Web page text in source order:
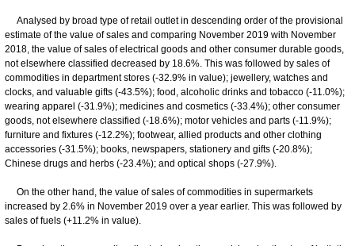
Analysed by broad type of retail outlet in descending order of the provisional
estimate of the value of sales and comparing November 2019 with November
2018, the value of sales of electrical goods and other consumer durable goods,
not elsewhere classified decreased by 18.6%. This was followed by sales of
commodities in department stores (-32.9% in value); jewellery, watches and
clocks, and valuable gifts (-43.5%); food, alcoholic drinks and tobacco (-11.0%);
wearing apparel (-31.9%); medicines and cosmetics (-33.4%); other consumer
goods, not elsewhere classified (-18.6%); motor vehicles and parts (-11.9%);
furniture and fixtures (-12.2%); footwear, allied products and other clothing
accessories (-31.5%); books, newspapers, stationery and gifts (-20.8%);
Chinese drugs and herbs (-23.4%); and optical shops (-27.9%).
On the other hand, the value of sales of commodities in supermarkets
increased by 2.6% in November 2019 over a year earlier. This was followed by
sales of fuels (+11.2% in value).